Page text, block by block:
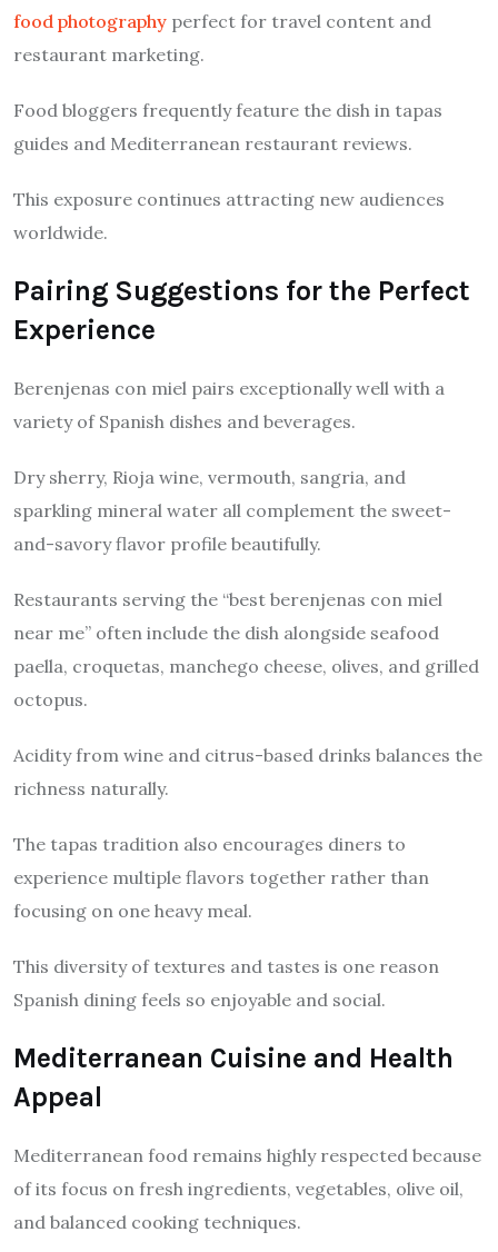
food photography perfect for travel content and
restaurant marketing.
Food bloggers frequently feature the dish in tapas
guides and Mediterranean restaurant reviews.
This exposure continues attracting new audiences
worldwide.
Pairing Suggestions for the Perfect
Experience
Berenjenas con miel pairs exceptionally well with a
variety of Spanish dishes and beverages.
Dry sherry, Rioja wine, vermouth, sangria, and
sparkling mineral water all complement the sweet-
and-savory flavor profile beautifully.
Restaurants serving the “best berenjenas con miel
near me” often include the dish alongside seafood
paella, croquetas, manchego cheese, olives, and grilled
octopus.
Acidity from wine and citrus-based drinks balances the
richness naturally.
The tapas tradition also encourages diners to
experience multiple flavors together rather than
focusing on one heavy meal.
This diversity of textures and tastes is one reason
Spanish dining feels so enjoyable and social.
Mediterranean Cuisine and Health
Appeal
Mediterranean food remains highly respected because
of its focus on fresh ingredients, vegetables, olive oil,
and balanced cooking techniques.